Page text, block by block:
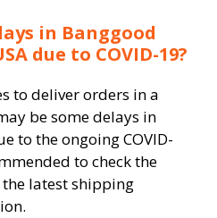
in Banggood
due to COVID-19?
to deliver orders in a
be some delays in
to the ongoing COVID-
to check the
latest shipping